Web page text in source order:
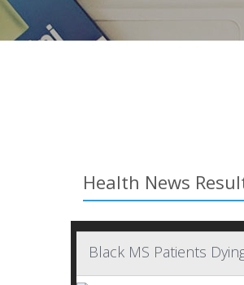
Health News
Black MS Patients